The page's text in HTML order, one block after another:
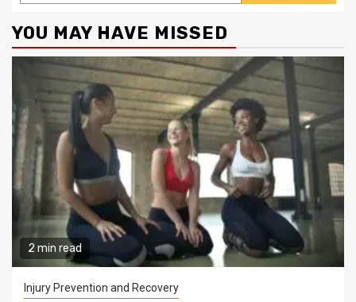
YOU MAY HAVE MISSED
2 min read
Injury Prevention and Recovery